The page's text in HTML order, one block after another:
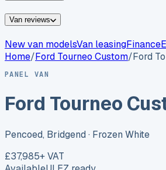
Van reviews
New van modelsVan leasingFinance
Home/Ford Tourneo Custom/Ford
PANEL VAN
Ford Tourneo
Pencoed, Bridgend · Frozen White
£37,985+ VAT